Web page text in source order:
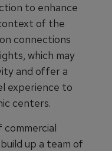
to enhance
of the
connections
which may
and offer a
experience to
centers.
up a team of